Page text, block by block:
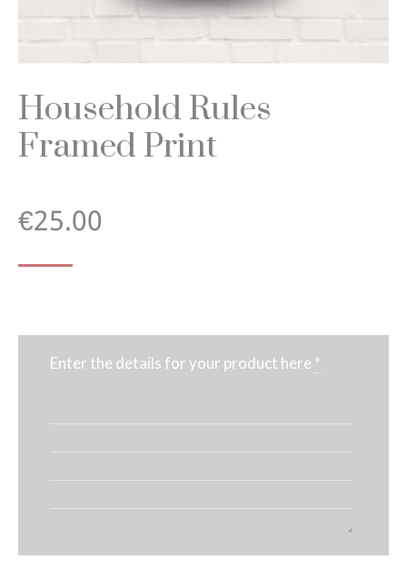
Household Rules
Framed Print
€25.00
Enter the details for your product here *